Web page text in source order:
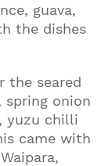
guava,
the dishes
the seared
onion
yuzu chilli
came with